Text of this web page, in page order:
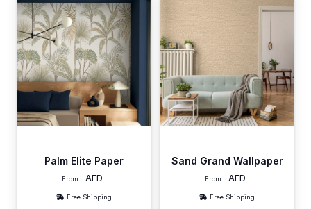
Palm Elite Paper
From: AED
Free Shipping
Sand Grand Wallpaper
From: AED
Free Shipping